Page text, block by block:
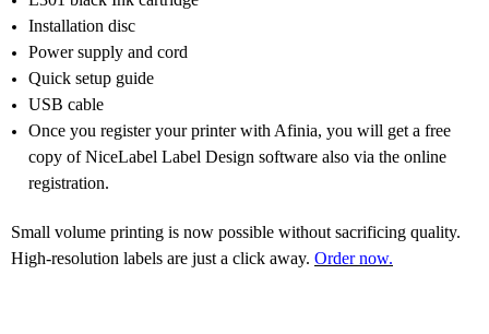
Installation disc
Power supply and cord
Quick setup guide
USB cable
Once you register your printer with Afinia, you will get a free
copy of NiceLabel Label Design software also via the online
registration.
Small volume printing is now possible without sacrificing quality.
High-resolution labels are just a click away. Order now.